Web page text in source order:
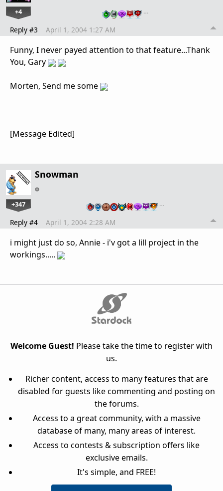
+4 …
Reply #3 April 1, 2004 1:27 AM
Funny, I never payed attention to that feature...Thank
You, Gary
Morten, Send me some
[Message Edited]
Snowman
+347 …
Reply #4 April 1, 2004 2:28 AM
i might just do so, Annie - i'v got a lill project in the
workings.....
Welcome Guest! Please take the time to register with
us.
Richer content, access to many features that are
disabled for guests like commenting and posting on
the forums.
Access to a great community, with a massive
database of many, many areas of interest.
Access to contests & subscription offers like
exclusive emails.
It's simple, and FREE!